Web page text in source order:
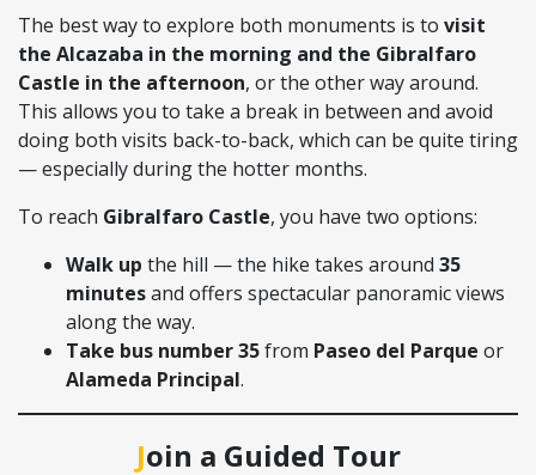
The best way to explore both monuments is to visit
the Alcazaba in the morning and the Gibralfaro
Castle in the afternoon, or the other way around.
This allows you to take a break in between and avoid
doing both visits back-to-back, which can be quite tiring
— especially during the hotter months.
To reach Gibralfaro Castle, you have two options:
Walk up the hill — the hike takes around 35
minutesand offers spectacular panoramic views
along the way.
Take bus number 35from Paseo del Parque or
Alameda Principal.
Join a Guided Tour